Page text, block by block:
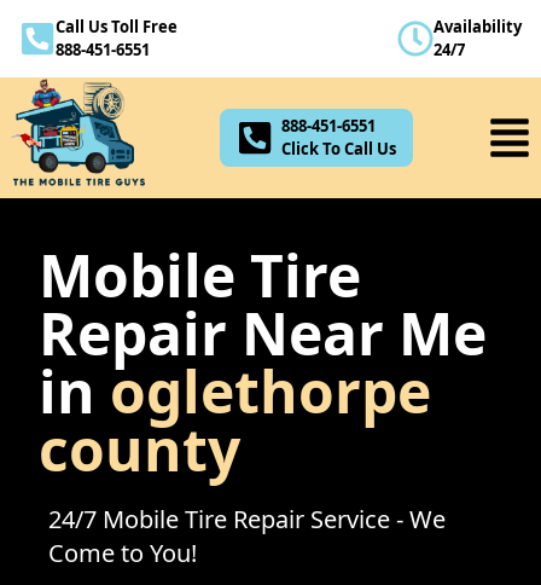
Call Us Toll Free
888-451-6551
Availability
24/7
888-451-6551
Click To Call Us
Mobile Tire
Repair Near Me
in oglethorpe
county
24/7 Mobile Tire Repair Service - We
Come to You!